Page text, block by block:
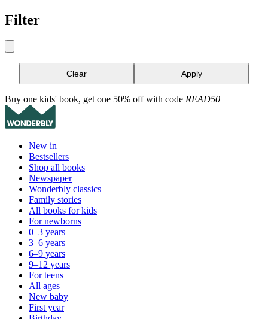
Filter
Clear Apply
Buy one kids' book, get one 50% off with code READ50
New in
Bestsellers
Shop all books
Newspaper
Wonderbly classics
Family stories
All books for kids
For newborns
0–3 years
3–6 years
6–9 years
9–12 years
For teens
All ages
New baby
First year